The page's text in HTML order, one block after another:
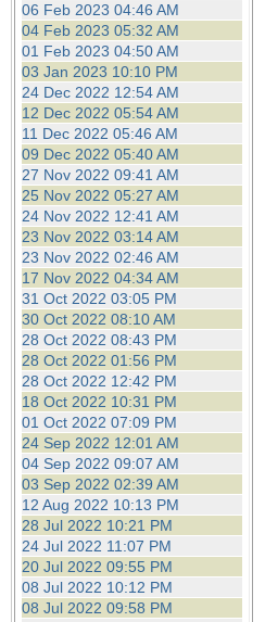
06 Feb 2023 04:46 AM
04 Feb 2023 05:32 AM
01 Feb 2023 04:50 AM
03 Jan 2023 10:10 PM
24 Dec 2022 12:54 AM
12 Dec 2022 05:54 AM
11 Dec 2022 05:46 AM
09 Dec 2022 05:40 AM
27 Nov 2022 09:41 AM
25 Nov 2022 05:27 AM
24 Nov 2022 12:41 AM
23 Nov 2022 03:14 AM
23 Nov 2022 02:46 AM
17 Nov 2022 04:34 AM
31 Oct 2022 03:05 PM
30 Oct 2022 08:10 AM
28 Oct 2022 08:43 PM
28 Oct 2022 01:56 PM
28 Oct 2022 12:42 PM
18 Oct 2022 10:31 PM
01 Oct 2022 07:09 PM
24 Sep 2022 12:01 AM
04 Sep 2022 09:07 AM
03 Sep 2022 02:39 AM
12 Aug 2022 10:13 PM
28 Jul 2022 10:21 PM
24 Jul 2022 11:07 PM
20 Jul 2022 09:55 PM
08 Jul 2022 10:12 PM
08 Jul 2022 09:58 PM